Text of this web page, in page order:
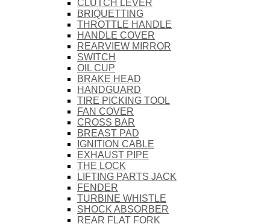
CLUTCH LEVER
BRIQUETTING
THROTTLE HANDLE
HANDLE COVER
REARVIEW MIRROR
SWITCH
OIL CUP
BRAKE HEAD
HANDGUARD
TIRE PICKING TOOL
FAN COVER
CROSS BAR
BREAST PAD
IGNITION CABLE
EXHAUST PIPE
THE LOCK
LIFTING PARTS JACK
FENDER
TURBINE WHISTLE
SHOCK ABSORBER
REAR FLAT FORK